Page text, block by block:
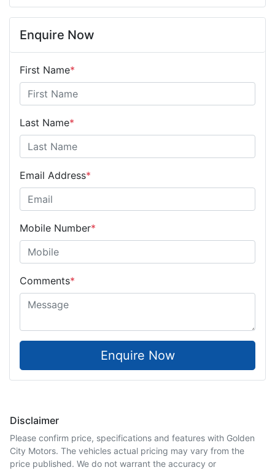
Enquire Now
First Name*
Last Name*
Email Address*
Mobile Number*
Comments*
Enquire Now
Disclaimer
Please confirm price, specifications and features with Golden
City Motors. The vehicles actual pricing may vary from the
price published. We do not warrant the accuracy or